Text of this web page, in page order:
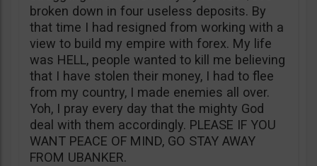
broken down in four useless deposits. By
that time I had resigned from working with a
view to build my empire with forex. My life
was HELL, people wanted to kill me believing
that I have stolen their money, I had to flee
from my country, I made enemies all over.
Yoh, I pray every day that the mighty God
deal with them accordingly. PLEASE IF YOU
WANT PEACE OF MIND, GO STAY AWAY
FROM UBANKER.